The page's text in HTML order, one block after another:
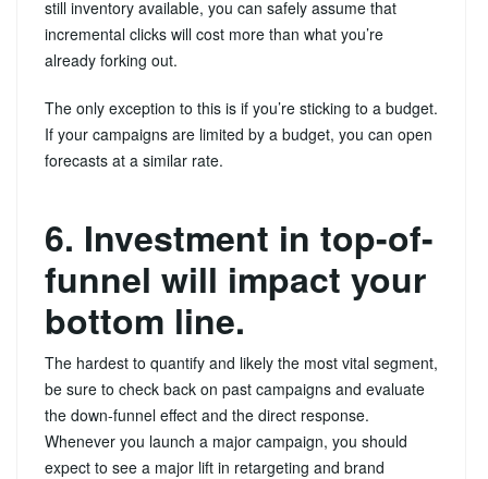
still inventory available, you can safely assume that
incremental clicks will cost more than what you’re
already forking out.
The only exception to this is if you’re sticking to a budget.
If your campaigns are limited by a budget, you can open
forecasts at a similar rate.
6. Investment in top-of-
funnel will impact your
bottom line.
The hardest to quantify and likely the most vital segment,
be sure to check back on past campaigns and evaluate
the down-funnel effect and the direct response.
Whenever you launch a major campaign, you should
expect to see a major lift in retargeting and brand